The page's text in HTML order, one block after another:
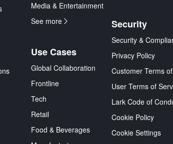
Media & Entertainment
See more
Use Cases
Global Collaboration
Frontline
Tech
Retail
Food & Beverages
Security
Security &
Privacy Policy
Customer Terms
User Terms of
Lark Code of
Cookie Policy
Cookie Settings